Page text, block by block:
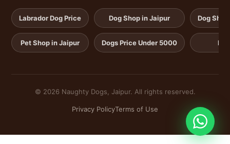
Labrador Dog Price
Pet Shop in Jaipur
Dog Shop in Jaipur
Dogs Price Under 5000
Dog
© 2026 Naughty Dogs, Jaipur. All rights reserved.
Privacy PolicyTerms of Use